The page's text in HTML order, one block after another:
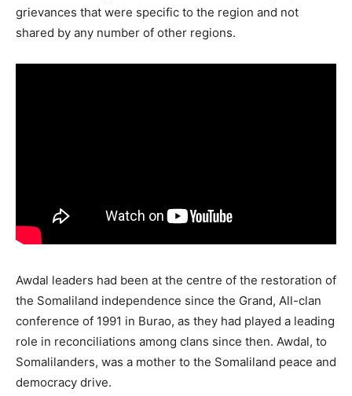
grievances that were specific to the region and not
shared by any number of other regions.
Awdal leaders had been at the centre of the restoration of
the Somaliland independence since the Grand, All-clan
conference of 1991 in Burao, as they had played a leading
role in reconciliations among clans since then. Awdal, to
Somalilanders, was a mother to the Somaliland peace and
democracy drive.